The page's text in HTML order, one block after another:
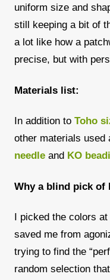
uniform size and
still keeping a bit of
a lot like how a
precise, but with
Materials list:
In addition to Toho
other materials used
needle and KO
Why a blind pick of
I picked the colors
saved me from
trying to find the
random selection